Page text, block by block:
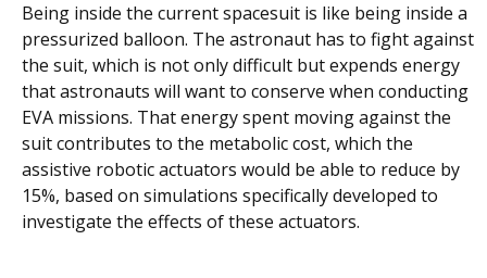
Being inside the current spacesuit is like being inside a
pressurized balloon. The astronaut has to fight against
the suit, which is not only difficult but expends energy
that astronauts will want to conserve when conducting
EVA missions. That energy spent moving against the
suit contributes to the metabolic cost, which the
assistive robotic actuators would be able to reduce by
15%, based on simulations specifically developed to
investigate the effects of these actuators.